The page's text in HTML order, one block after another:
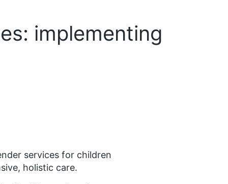
implementing
services for children
holistic care.